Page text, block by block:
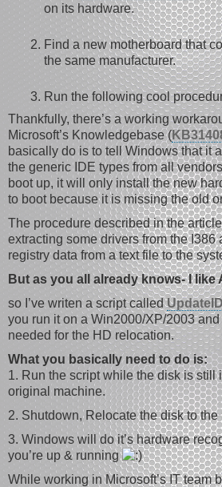
on its hardware.
Find a new motherboard that
the same manufacturer.
Run the following cool
Thankfully, there’s a working
Microsoft’s Knowledgebase (
basically do is to tell Windows that it
the generic IDE types from all
boot up, it will only install the new
to boot because it is missing the old
The procedure described in the
extracting some drivers from the I386
registry data from a text file to the
But as you all already knows- I like
so I’ve writen a script called
you run it on a Win2000/XP/2003
needed for the HD relocation.
What you basically need to do is:
1. Run the script while the disk is still
original machine.
2. Shutdown, Relocate the disk to
3. Windows will do it’s hardware
you’re up & running
While working in Microsoft’s IT team